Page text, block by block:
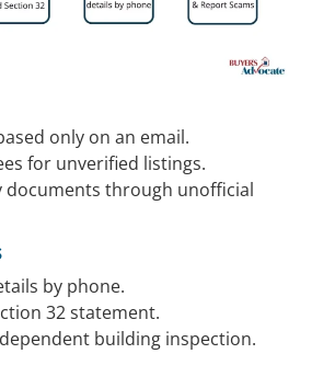
only on an email.
for unverified listings.
documents through unofficial
by phone.
32 statement.
building inspection.